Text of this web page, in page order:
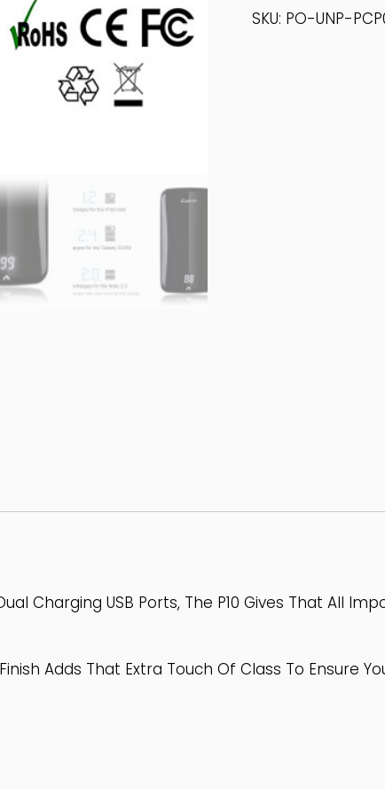
Power
Bank
SKU: PO-UNP-
Charging USB Ports, The P10 Gives That All
Adds That Extra Touch Of Class To Ensure